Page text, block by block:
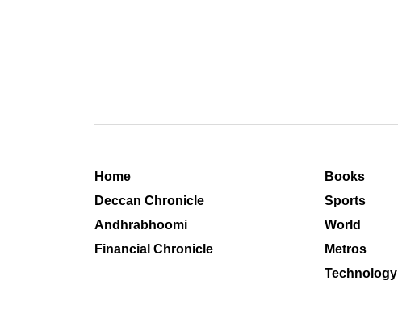
Home
Deccan Chronicle
Andhrabhoomi
Financial Chronicle
Books
Sports
World
Metros
Technology